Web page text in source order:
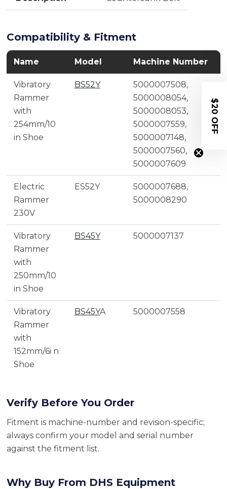
Compatibility & Fitment
Name Model Machine Number
Vibratory
Rammer
with
254mm/10
in Shoe
BS52Y
5000007508,
5000008054,
5000008053,
5000007559,
5000007148,
5000007560,
5000007609
Electric
Rammer
230V
ES52Y
5000007688,
5000008290
Vibratory
Rammer
with
250mm/10
in Shoe
BS45Y 5000007137
Vibratory
Rammer
with
152mm/6i n
Shoe
BS45YA 5000007558
Verify Before You Order
Fitment is machine-number and revision-specific;
always confirm your model and serial number
against the fitment list.
Why Buy From DHS Equipment
$20 OFF